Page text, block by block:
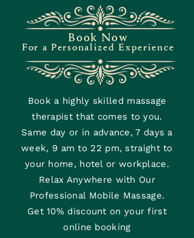
Book Now
For a Personalized Experience
Book a highly skilled massage
therapist that comes to you.
Same day or in advance, 7 days a
week, 9 am to 22 pm, straight to
your home, hotel or workplace.
Relax Anywhere with Our
Professional Mobile Massage.
Get 10% discount on your first
online booking